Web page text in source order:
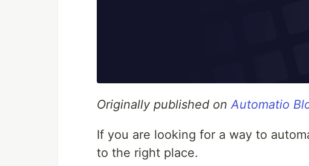
Originally published on Automatio
If you are looking for a way to
to the right place.